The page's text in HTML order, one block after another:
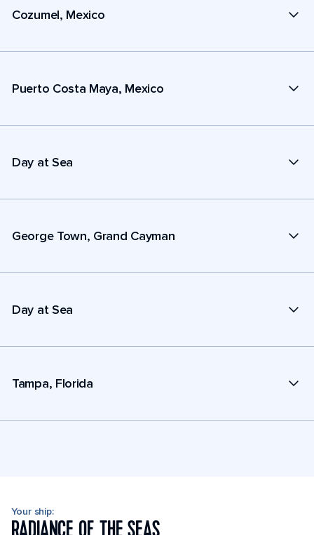
Cozumel, Mexico
Puerto Costa Maya, Mexico
Day at Sea
George Town, Grand Cayman
Day at Sea
Tampa, Florida
Your ship: